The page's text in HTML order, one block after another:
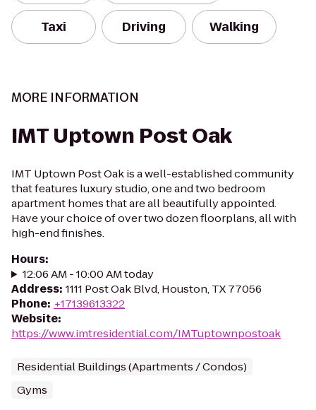
Taxi Driving Walking
MORE INFORMATION
IMT Uptown Post Oak
IMT Uptown Post Oak is a well-established community
that features luxury studio, one and two bedroom
apartment homes that are all beautifully appointed.
Have your choice of over two dozen floorplans, all with
high-end finishes.
Hours:
12:06 AM - 10:00 AM today
Address: 1111 Post Oak Blvd, Houston, TX 77056
Phone: +17139613322
Website:
https://www.imtresidential.com/IMTuptownpostoak
Residential Buildings (Apartments / Condos)
Gyms